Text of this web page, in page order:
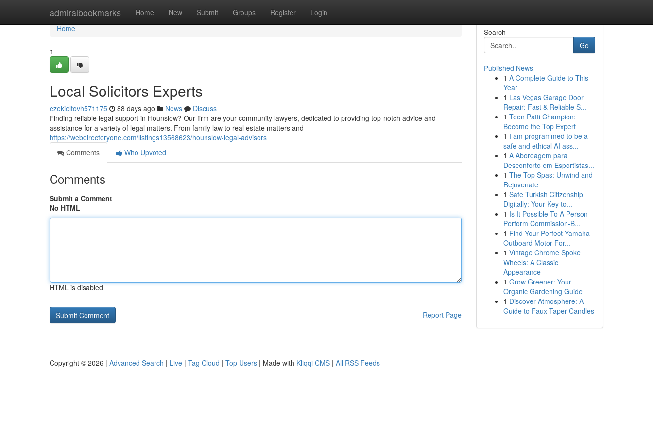
admiralbookmarks Home New Submit Groups Register Login
Home
Home
1
Local Solicitors Experts
ezekieltovh571175 88 days ago News
Discuss
Finding reliable legal support in Hounslow? Our firm are your community lawyers, dedicated to providing top-notch advice and
assistance for a variety of legal matters. From family law to real estate matters and
https://webdirectoryone.com/listings13568623/hounslow-legal-advisors
Comments
Who Upvoted
Comments
Submit a Comment
No HTML
HTML is disabled
Report Page
Search
Go
Published News
1 A Complete Guide to This
Year
1 Las Vegas Garage Door
Repair: Fast & Reliable S...
1 Teen Patti Champion:
Become the Top Expert
1 I am programmed to be a
safe and ethical AI ass...
1 A Abordagem para
Desconforto em Esportistas...
1 The Top Spas: Unwind and
Rejuvenate
1 Safe Turkish Citizenship
Digitally: Your Key to...
1 Is It Possible To A Person
Perform Commission-B...
1 Find Your Perfect Yamaha
Outboard Motor For...
1 Vintage Chrome Spoke
Wheels: A Classic
Appearance
1 Grow Greener: Your
Organic Gardening Guide
1 Discover Atmosphere: A
Guide to Faux Taper Candles
Copyright © 2026 | Advanced Search | Live | Tag Cloud | Top Users | Made with Kliqqi CMS | All RSS Feeds